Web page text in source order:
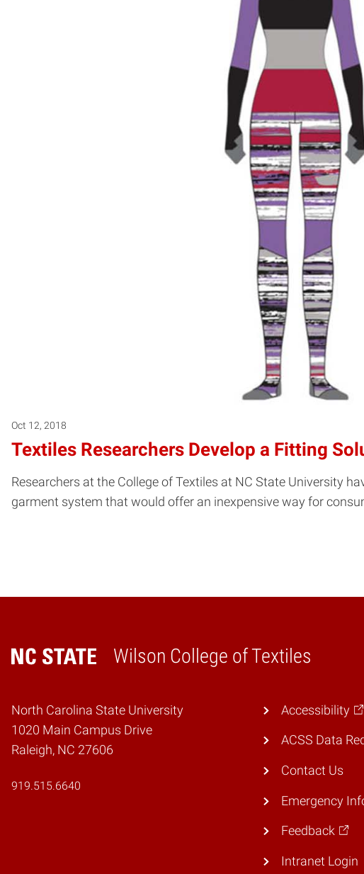
Oct 12, 2018
Textiles Researchers Develop a Fitting
Researchers at the College of Textiles at NC State University
garment system that would offer an inexpensive way for
Wilson College of Textiles
Home
North Carolina State University
1020 Main Campus Drive
Raleigh, NC 27606
919.515.6640
Accessibility
ACSS Data
Contact Us
Emergency
Feedback
Intranet Login